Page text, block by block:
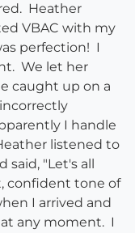
Heather
VBAC with my
perfection! I
We let her
caught up on a
I handle
listened to
"Let's all
confident tone of
I arrived and
any moment. I